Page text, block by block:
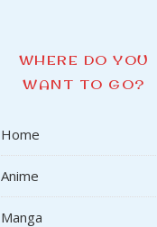
WHERE DO YOU
WANT TO GO?
Home
Anime
Manga